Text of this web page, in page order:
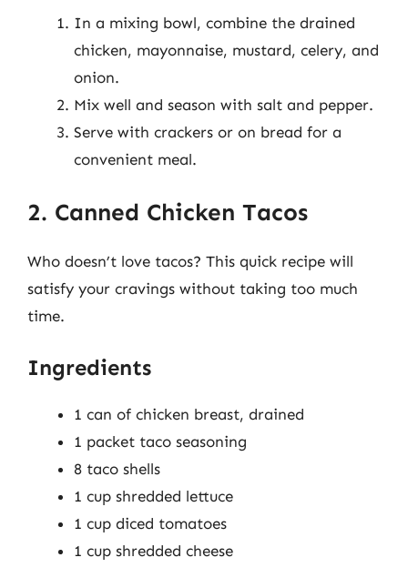
In a mixing bowl, combine the drained
chicken, mayonnaise, mustard, celery, and
onion.
Mix well and season with salt and pepper.
Serve with crackers or on bread for a
convenient meal.
2. Canned Chicken Tacos
Who doesn’t love tacos? This quick recipe will
satisfy your cravings without taking too much
time.
Ingredients
1 can of chicken breast, drained
1 packet taco seasoning
8 taco shells
1 cup shredded lettuce
1 cup diced tomatoes
1 cup shredded cheese